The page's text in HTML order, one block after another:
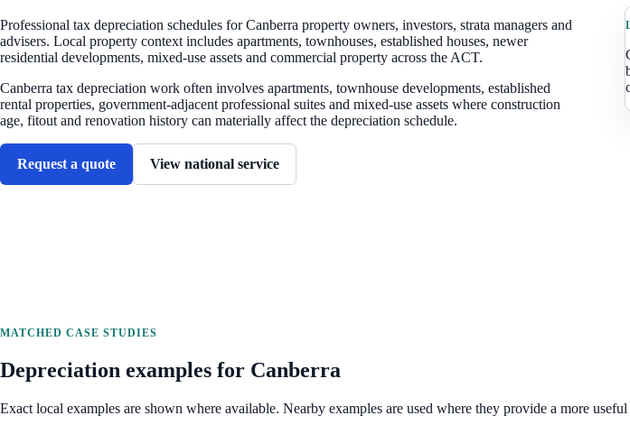
Professional tax depreciation schedules forCanberra property owners, investors, strata managers and
advisers. Local property context includes apartments, townhouses, established houses, newer
residential developments, mixed-use assets and commercial property across the ACT.
Canberra tax depreciation work often involves apartments, townhouse developments, established
rental properties, government-adjacent professional suites and mixed-use assets where construction
age, fitout and renovation history can materially affect the depreciation schedule.
Request a quote View national service
MATCHED CASE STUDIES
Depreciation examples for Canberra
Exact local examples are shown where available. Nearby examples are used where they provide a more